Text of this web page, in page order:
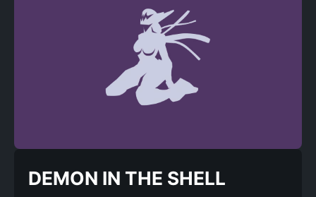
DEMON IN THE SHELL